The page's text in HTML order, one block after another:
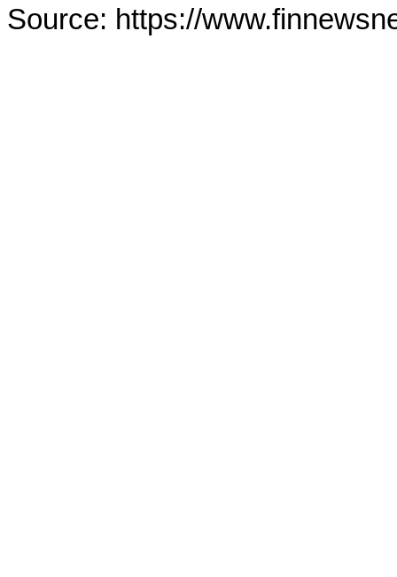
Source: https://